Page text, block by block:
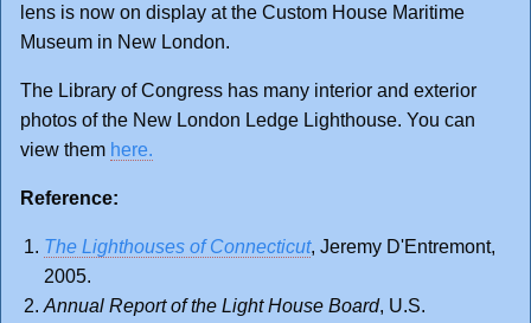
lens is now on display at the Custom House Maritime
Museum in New London.
The Library of Congress has many interior and exterior
photos of the New London Ledge Lighthouse. You can
view them here.
Reference:
The Lighthouses of Connecticut, Jeremy D'Entremont,
2005.
Annual Report of the Light House Board, U.S.